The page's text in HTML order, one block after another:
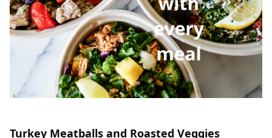
Turkey Meatballs and Roasted Veggies